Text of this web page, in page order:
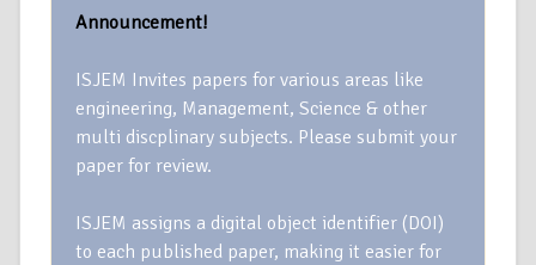
Announcement!
ISJEM Invites papers for various areas like
engineering, Management, Science & other
multi discplinary subjects. Please submit your
paper for review.
ISJEM assigns a digital object identifier (DOI)
to each published paper, making it easier for